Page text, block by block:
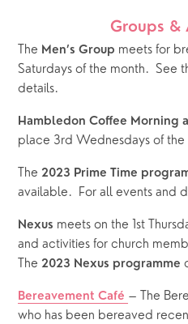
Groups &
The Men’s Group meets for
Saturdays of the month.  See
details.
Hambledon Coffee Morning
place 3rd Wednesdays of the
The 2023 Prime Time
available.  For all events and
Nexus meets on the 1st
and activities for church
The 2023 Nexus programme
Bereavement Café – The
who has been bereaved